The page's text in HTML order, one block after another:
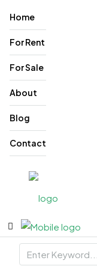
Home
For Rent
For Sale
About
Blog
Contact